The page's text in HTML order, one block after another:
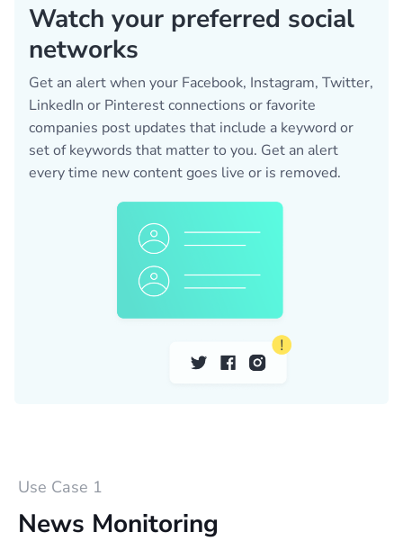
Watch your preferred social
networks
Get an alert when your Facebook, Instagram, Twitter,
LinkedIn or Pinterest connections or favorite
companies post updates that include a keyword or
set of keywords that matter to you. Get an alert
every time new content goes live or is removed.
Use Case 1
News Monitoring